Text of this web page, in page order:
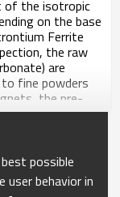
of the isotropic
on the base
Ferrite
the raw
are
to fine powders
the pre-
For
in the
the raw
field.
under the
by sintering,
possible
user behavior in